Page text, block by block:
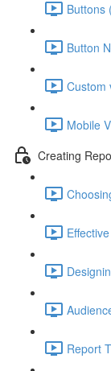
Buttons
Button
Custom
Mobile
Creating
Report